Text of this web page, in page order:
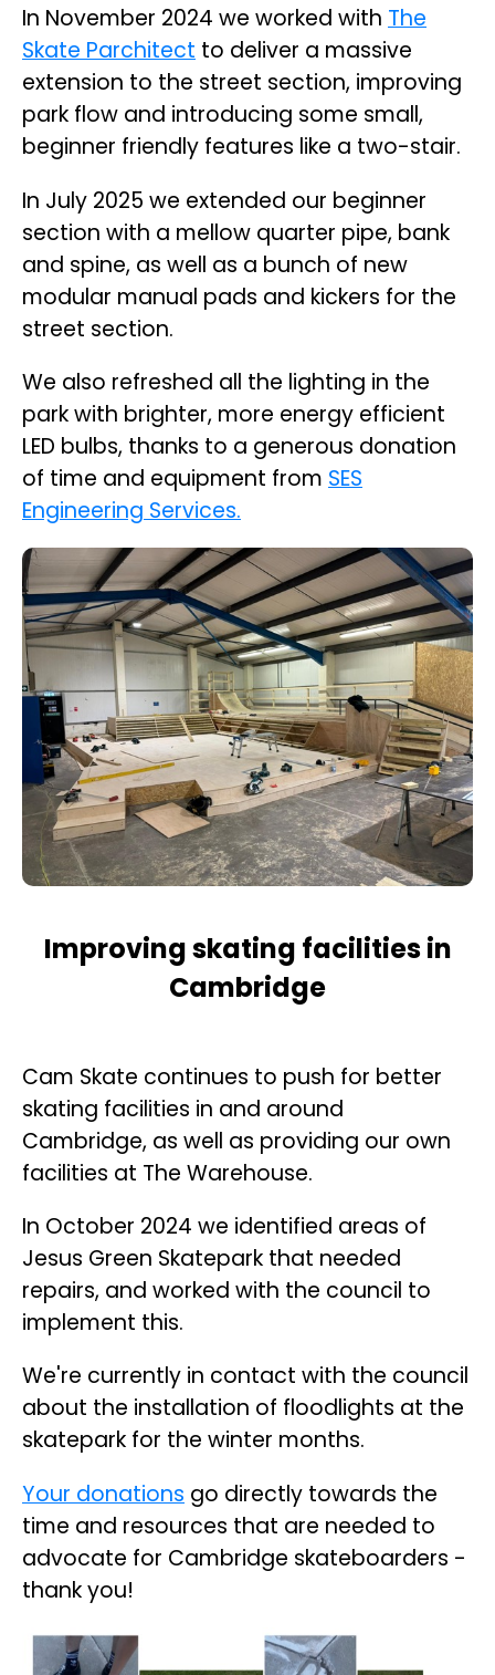
In November 2024 we worked with The
Skate Parchitect to deliver a massive
extension to the street section, improving
park flow and introducing some small,
beginner friendly features like a two-stair.
In July 2025 we extended our beginner
section with a mellow quarter pipe, bank
and spine, as well as a bunch of new
modular manual pads and kickers for the
street section.
We also refreshed all the lighting in the
park with brighter, more energy efficient
LED bulbs, thanks to a generous donation
of time and equipment from SES
Engineering Services.
Improving skating facilities in
Cambridge
Cam Skate continues to push for better
skating facilities in and around
Cambridge, as well as providing our own
facilities at The Warehouse.
In October 2024 we identified areas of
Jesus Green Skatepark that needed
repairs, and worked with the council to
implement this.
We're currently in contact with the council
about the installation of floodlights at the
skatepark for the winter months.
Your donations go directly towards the
time and resources that are needed to
advocate for Cambridge skateboarders -
thank you!